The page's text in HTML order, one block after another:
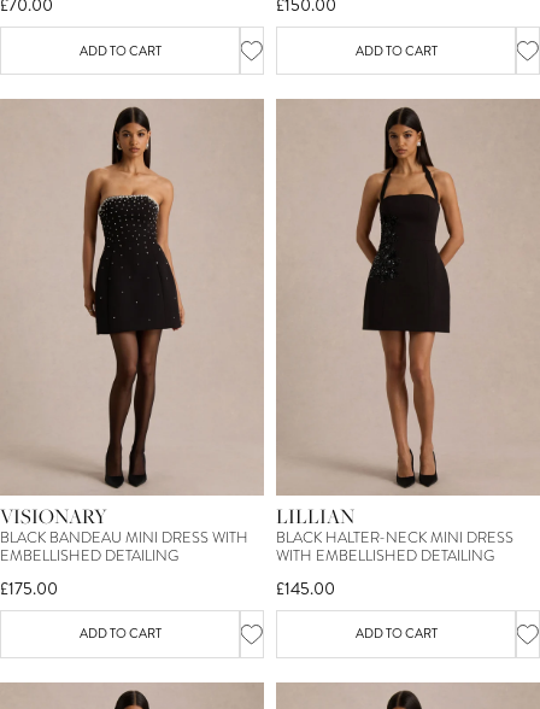
£70.00
ADD TO CART
£150.00
ADD TO CART
VISIONARY
BLACK BANDEAU MINI DRESS WITH
EMBELLISHED DETAILING
£175.00
ADD TO CART
LILLIAN
BLACK HALTER-NECK MINI DRESS
WITH EMBELLISHED DETAILING
£145.00
ADD TO CART